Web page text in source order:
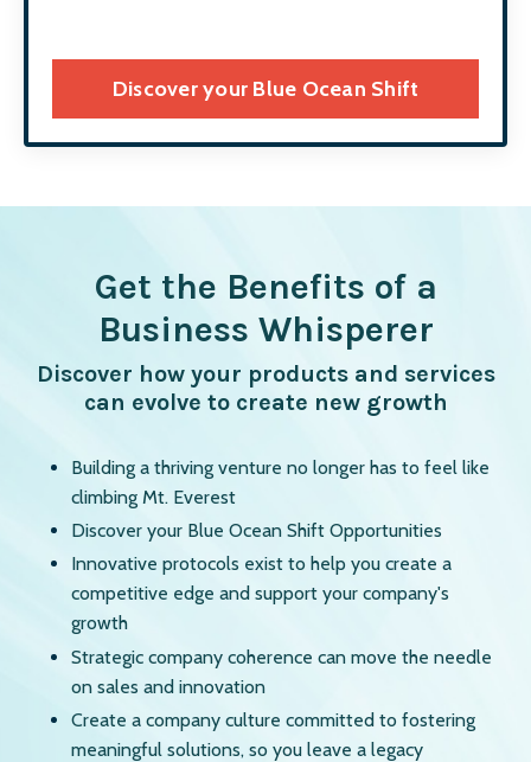
Discover your Blue Ocean Shift
Get the Benefits of a
Business Whisperer
Discover how your products and services
can evolve to create new growth
Building a thriving venture no longer has to feel like
climbing Mt. Everest
Discover your Blue Ocean Shift Opportunities
Innovative protocols exist to help you create a
competitive edge and support your company's
growth
Strategic company coherence can move the needle
on sales and innovation
Create a company culture committed to fostering
meaningful solutions, so you leave a legacy